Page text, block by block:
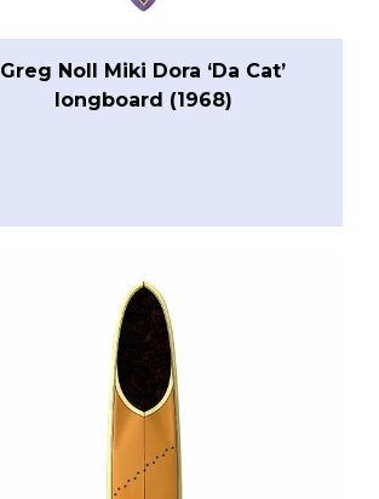
Greg Noll Miki Dora ‘Da Cat’
longboard (1968)